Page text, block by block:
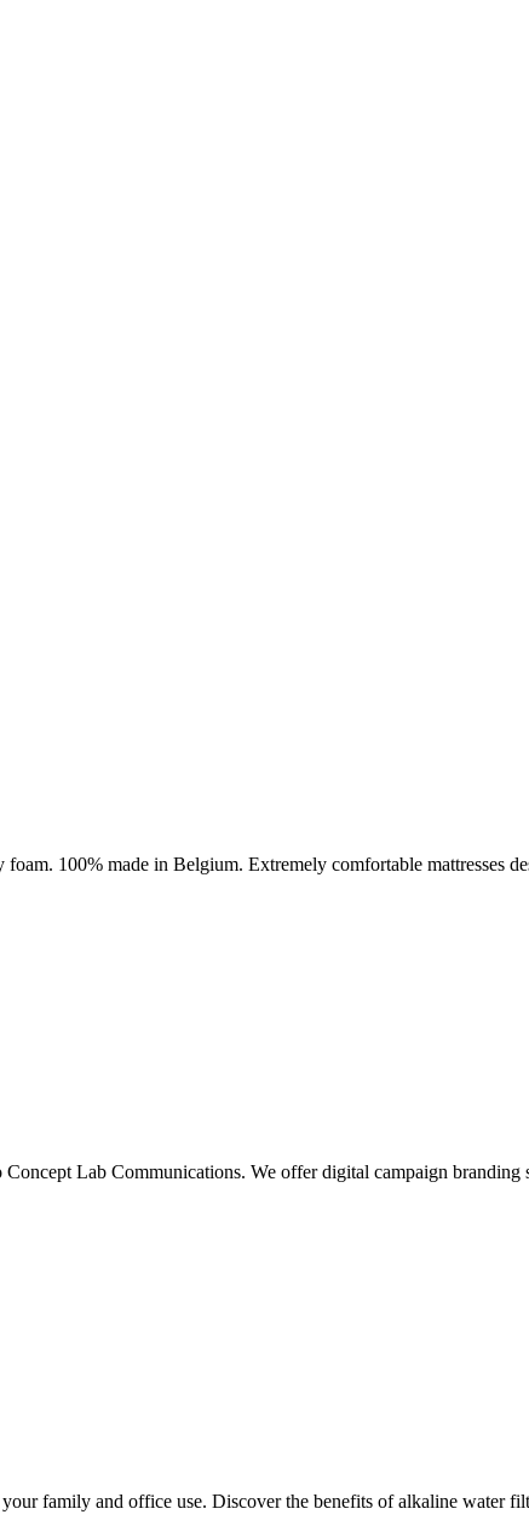
100% made in Belgium. Extremely comfortable mattresses
Lab Communications. We offer digital campaign
family and office use. Discover the benefits of alkaline water